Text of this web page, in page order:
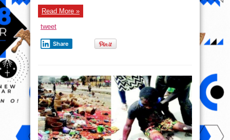
Read More »
tweet
Share